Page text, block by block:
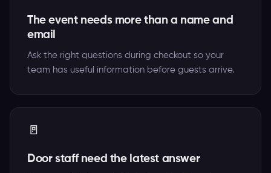
The event needs more than a name and
email
Ask the right questions during checkout so your
team has useful information before guests arrive.
🚪
Door staff need the latest answer